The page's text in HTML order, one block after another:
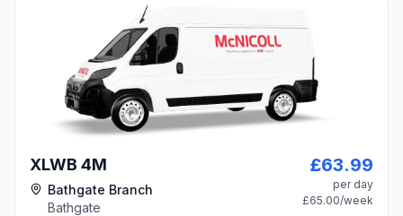
XLWB 4M
Bathgate Branch
Bathgate
£63.99
per day
£65.00/week